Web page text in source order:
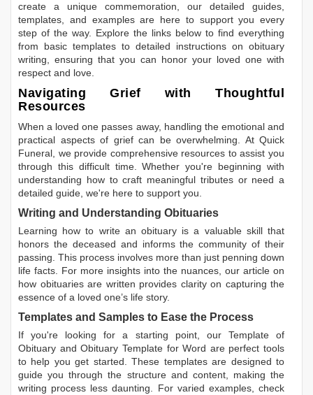
create a unique commemoration, our detailed guides,
templates, and examples are here to support you every
step of the way. Explore the links below to find everything
from basic templates to detailed instructions on obituary
writing, ensuring that you can honor your loved one with
respect and love.
Navigating Grief with Thoughtful
Resources
When a loved one passes away, handling the emotional and
practical aspects of grief can be overwhelming. At Quick
Funeral, we provide comprehensive resources to assist you
through this difficult time. Whether you're beginning with
understanding how to craft meaningful tributes or need a
detailed guide, we're here to support you.
Writing and Understanding Obituaries
Learning how to write an obituary is a valuable skill that
honors the deceased and informs the community of their
passing. This process involves more than just penning down
life facts. For more insights into the nuances, our article on
how obituaries are written provides clarity on capturing the
essence of a loved one’s life story.
Templates and Samples to Ease the Process
If you're looking for a starting point, our Template of
Obituary andObituary Template for Word are perfect tools
to help you get started. These templates are designed to
guide you through the structure and content, making the
writing process less daunting. For varied examples, check